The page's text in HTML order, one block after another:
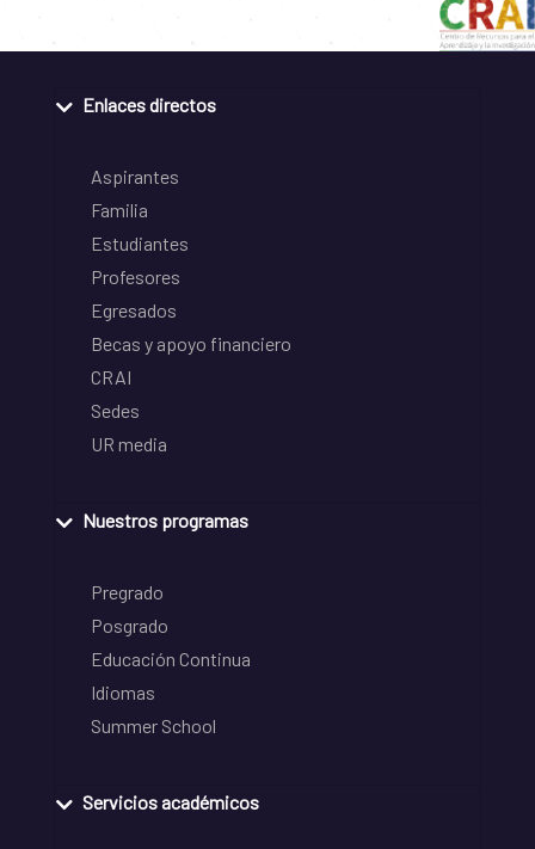
Enlaces directos
Aspirantes
Familia
Estudiantes
Profesores
Egresados
Becas y apoyo financiero
CRAI
Sedes
UR media
Nuestros programas
Pregrado
Posgrado
Educación Continua
Idiomas
Summer School
Servicios académicos